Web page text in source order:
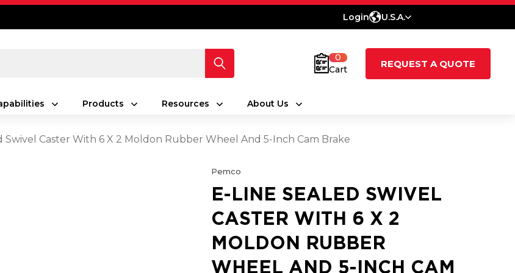
Login U.S.A.
0
Cart
REQUEST A QUOTE
Products Resources About Us
Swivel Caster With 6 X 2 Moldon Rubber Wheel And 5-Inch Cam Brake
Pemco
E-LINE SEALED SWIVEL
CASTER WITH 6 X 2
MOLDON RUBBER
WHEEL AND 5-INCH CAM